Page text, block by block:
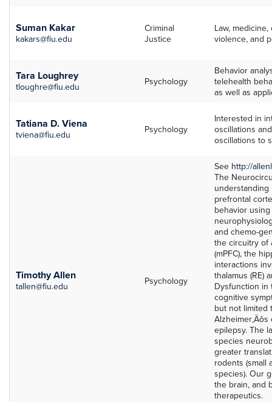
Suman Kakar
kakars@fiu.edu
Criminal
Justice
Law,
violence, and
Tara Loughrey
tloughre@fiu.edu Psychology
Behavior
telehealth
as well as
Tatiana D. Viena
tviena@fiu.edu Psychology
Interested in
oscillations
oscillations to
Timothy Allen
tallen@fiu.edu Psychology
See http://
The
prefrontal
behavior
and chemo-
the circuitry of
(mPFC), the
interactions
thalamus (RE)
Dysfunction in
cognitive
but not limited
epilepsy. The
species
greater
rodents (small
species). Our
the brain, and
therapeutics.